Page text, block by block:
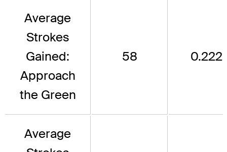
Average
Strokes
Gained:
Approach
the Green
58 0.222
Average